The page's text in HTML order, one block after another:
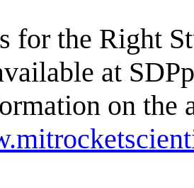
for the Right
at
on the